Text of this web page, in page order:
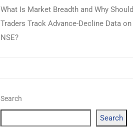
What Is Market Breadth and Why Should
Traders Track Advance-Decline Data on
NSE?
Search
Search